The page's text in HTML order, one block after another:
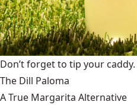
Don’t forget to tip your caddy.
The Dill Paloma
A True Margarita Alternative